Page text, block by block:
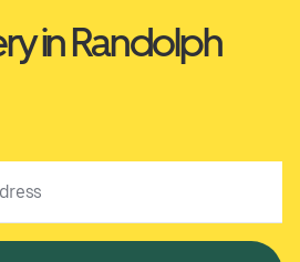
in Randolph